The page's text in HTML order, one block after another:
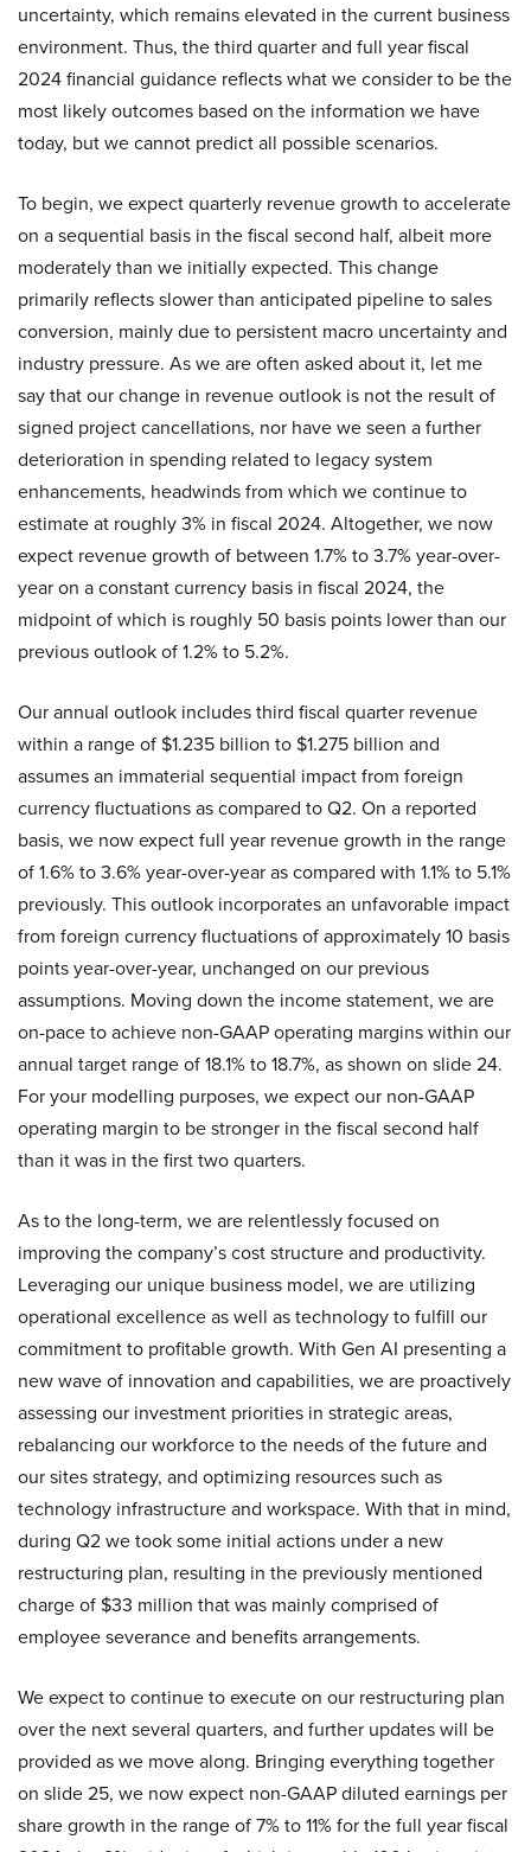
uncertainty, which remains elevated in the current business
environment. Thus, the third quarter and full year fiscal
2024 financial guidance reflects what we consider to be the
most likely outcomes based on the information we have
today, but we cannot predict all possible scenarios.
To begin, we expect quarterly revenue growth to accelerate
on a sequential basis in the fiscal second half, albeit more
moderately than we initially expected. This change
primarily reflects slower than anticipated pipeline to sales
conversion, mainly due to persistent macro uncertainty and
industry pressure. As we are often asked about it, let me
say that our change in revenue outlook is not the result of
signed project cancellations, nor have we seen a further
deterioration in spending related to legacy system
enhancements, headwinds from which we continue to
estimate at roughly 3% in fiscal 2024. Altogether, we now
expect revenue growth of between 1.7% to 3.7% year-over-
year on a constant currency basis in fiscal 2024, the
midpoint of which is roughly 50 basis points lower than our
previous outlook of 1.2% to 5.2%.
Our annual outlook includes third fiscal quarter revenue
within a range of $1.235 billion to $1.275 billion and
assumes an immaterial sequential impact from foreign
currency fluctuations as compared to Q2. On a reported
basis, we now expect full year revenue growth in the range
of 1.6% to 3.6% year-over-year as compared with 1.1% to 5.1%
previously. This outlook incorporates an unfavorable impact
from foreign currency fluctuations of approximately 10 basis
points year-over-year, unchanged on our previous
assumptions. Moving down the income statement, we are
on-pace to achieve non-GAAP operating margins within our
annual target range of 18.1% to 18.7%, as shown on slide 24.
For your modelling purposes, we expect our non-GAAP
operating margin to be stronger in the fiscal second half
than it was in the first two quarters.
As to the long-term, we are relentlessly focused on
improving the company’s cost structure and productivity.
Leveraging our unique business model, we are utilizing
operational excellence as well as technology to fulfill our
commitment to profitable growth. With Gen AI presenting a
new wave of innovation and capabilities, we are proactively
assessing our investment priorities in strategic areas,
rebalancing our workforce to the needs of the future and
our sites strategy, and optimizing resources such as
technology infrastructure and workspace. With that in mind,
during Q2 we took some initial actions under a new
restructuring plan, resulting in the previously mentioned
charge of $33 million that was mainly comprised of
employee severance and benefits arrangements.
We expect to continue to execute on our restructuring plan
over the next several quarters, and further updates will be
provided as we move along. Bringing everything together
on slide 25, we now expect non-GAAP diluted earnings per
share growth in the range of 7% to 11% for the full year fiscal